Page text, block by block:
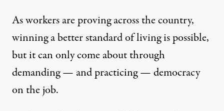
As workers are proving across the country,
winning a better standard of living is possible,
but it can only come about through
demanding — and practicing — democracy
on the job.